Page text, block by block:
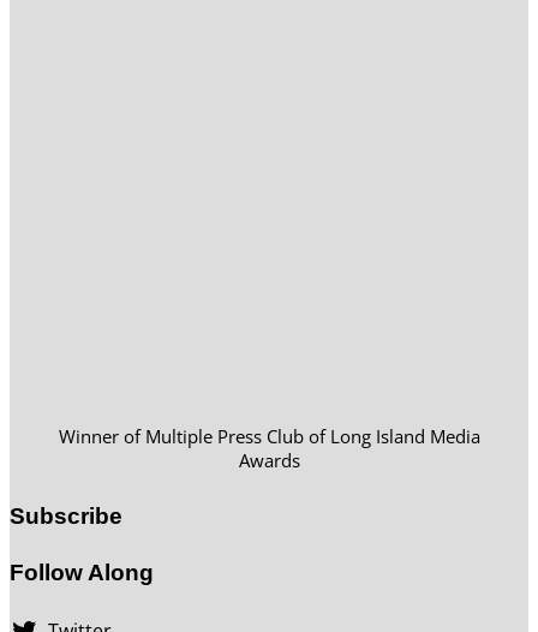
Winner of Multiple Press Club of Long Island Media
Awards
Subscribe
Follow Along